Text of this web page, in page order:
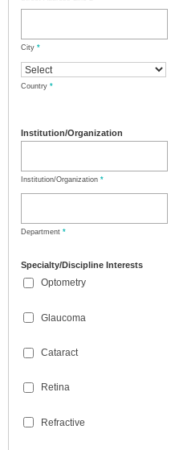
City *
Country *
Institution/Organization
Institution/Organization *
Department *
Specialty/Discipline Interests
Optometry
Glaucoma
Cataract
Retina
Refractive